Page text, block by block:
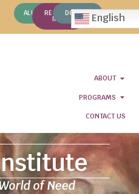
ALUMNIREQUEST
INFO
DONATE English
ABOUT
PROGRAMS
CONTACT US
of Need